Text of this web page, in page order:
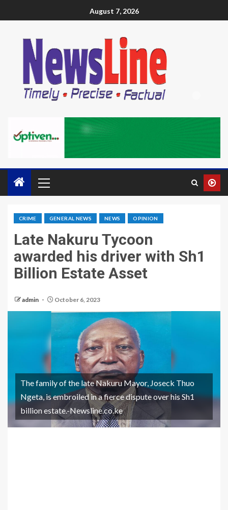
August 7, 2026
CRIME GENERAL NEWS NEWS OPINION
Late Nakuru Tycoon
awarded his driver with Sh1
Billion Estate Asset
admin October 6, 2023
The family of the late Nakuru Mayor, Joseck Thuo
Ngeta, is embroiled in a fierce dispute over his Sh1
billion estate.-Newsline.co.ke